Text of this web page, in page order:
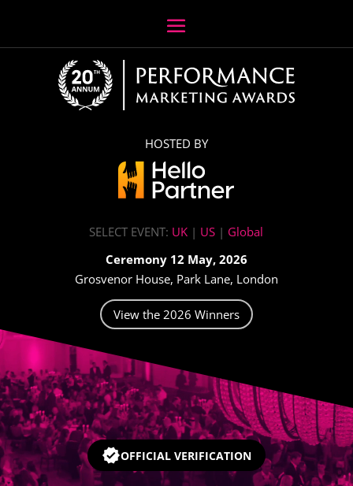
HOSTED BY
SELECT EVENT: UK | US | Global
Ceremony 12 May, 2026
Grosvenor House, Park Lane, London
View the 2026 Winners
Video
OFFICIAL VERIFICATION